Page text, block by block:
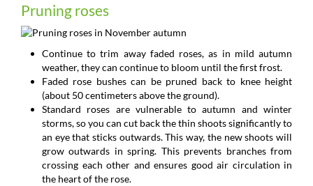
Pruning roses
Continue to trim away faded roses, as in mild autumn
weather, they can continue to bloom until the first frost.
Faded rose bushes can be pruned back to knee height
(about 50 centimeters above the ground).
Standard roses are vulnerable to autumn and winter
storms, so you can cut back the thin shoots significantly to
an eye that sticks outwards. This way, the new shoots will
grow outwards in spring. This prevents branches from
crossing each other and ensures good air circulation in
the heart of the rose.